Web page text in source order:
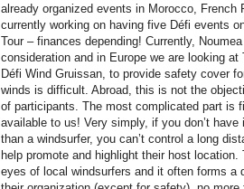
already organized events in Morocco, French
currently working on having five Défi events
Tour – finances depending! Currently,
consideration and in Europe we are looking
Défi Wind Gruissan, to provide safety cover
winds is difficult. Abroad, this is not the
of participants. The most complicated part is
available to us! Very simply, if you don’t
than a windsurfer, you can’t control a long
help promote and highlight their host location.
eyes of local windsurfers and it often forms a